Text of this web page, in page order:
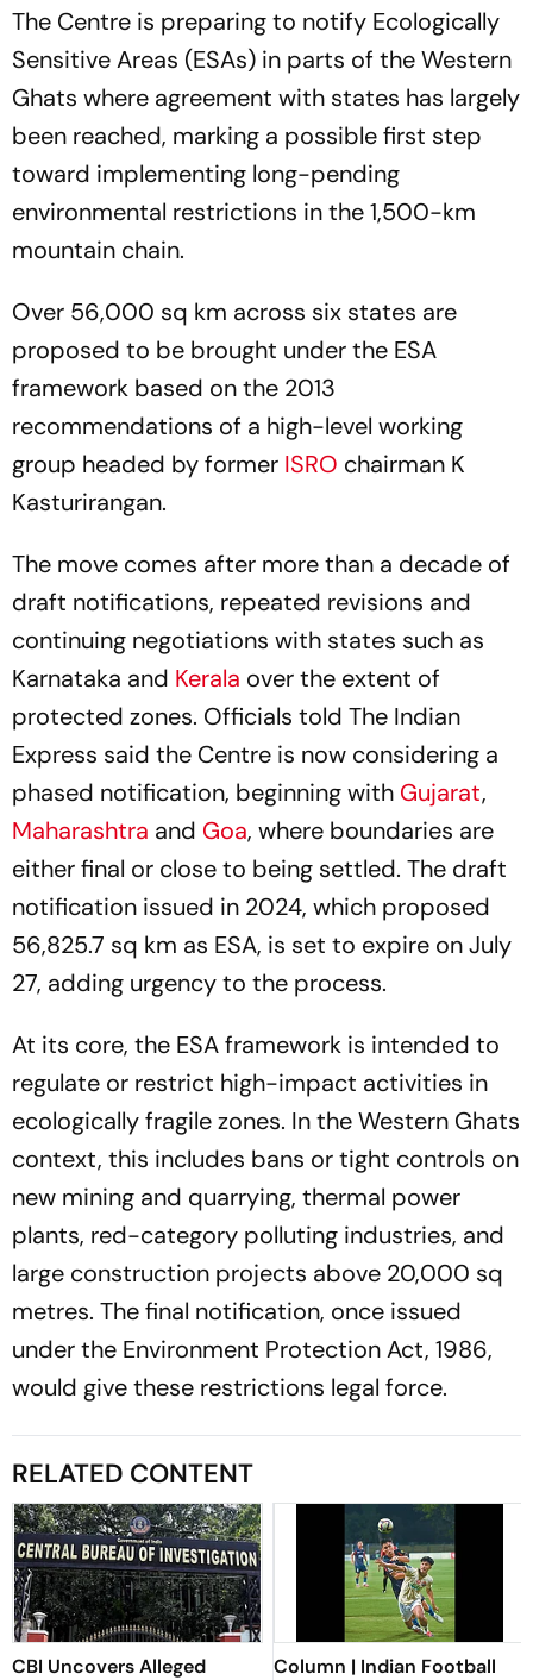
The Centre is preparing to notify Ecologically
Sensitive Areas (ESAs) in parts of the Western
Ghats where agreement with states has largely
been reached, marking a possible first step
toward implementing long-pending
environmental restrictions in the 1,500-km
mountain chain.
Over 56,000 sq km across six states are
proposed to be brought under the ESA
framework based on the 2013
recommendations of a high-level working
group headed by former ISRO chairman K
Kasturirangan.
The move comes after more than a decade of
draft notifications, repeated revisions and
continuing negotiations with states such as
Karnataka and Kerala over the extent of
protected zones. Officials told The Indian
Express said the Centre is now considering a
phased notification, beginning with Gujarat,
Maharashtra and Goa, where boundaries are
either final or close to being settled. The draft
notification issued in 2024, which proposed
56,825.7 sq km as ESA, is set to expire on July
27, adding urgency to the process.
At its core, the ESA framework is intended to
regulate or restrict high-impact activities in
ecologically fragile zones. In the Western Ghats
context, this includes bans or tight controls on
new mining and quarrying, thermal power
plants, red-category polluting industries, and
large construction projects above 20,000 sq
metres. The final notification, once issued
under the Environment Protection Act, 1986,
would give these restrictions legal force.
RELATED CONTENT
CBI Uncovers Alleged
Column | Indian Football